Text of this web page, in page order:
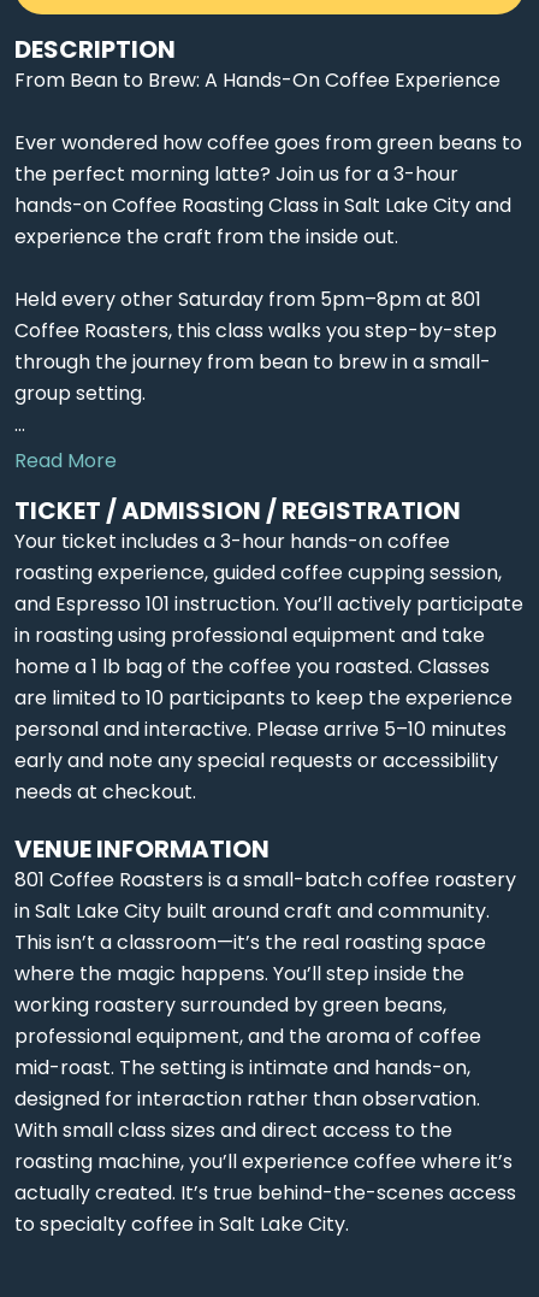
DESCRIPTION
From Bean to Brew: A Hands-On Coffee Experience
Ever wondered how coffee goes from green beans to
the perfect morning latte? Join us for a 3-hour
hands-on Coffee Roasting Class in Salt Lake City and
experience the craft from the inside out.
Held every other Saturday from 5pm–8pm at 801
Coffee Roasters, this class walks you step-by-step
through the journey from bean to brew in a small-
group setting.
...
Read More
TICKET / ADMISSION / REGISTRATION
Your ticket includes a 3-hour hands-on coffee
roasting experience, guided coffee cupping session,
and Espresso 101 instruction. You’ll actively participate
in roasting using professional equipment and take
home a 1 lb bag of the coffee you roasted. Classes
are limited to 10 participants to keep the experience
personal and interactive. Please arrive 5–10 minutes
early and note any special requests or accessibility
needs at checkout.
VENUE INFORMATION
801 Coffee Roasters is a small-batch coffee roastery
in Salt Lake City built around craft and community.
This isn’t a classroom—it’s the real roasting space
where the magic happens. You’ll step inside the
working roastery surrounded by green beans,
professional equipment, and the aroma of coffee
mid-roast. The setting is intimate and hands-on,
designed for interaction rather than observation.
With small class sizes and direct access to the
roasting machine, you’ll experience coffee where it’s
actually created. It’s true behind-the-scenes access
to specialty coffee in Salt Lake City.